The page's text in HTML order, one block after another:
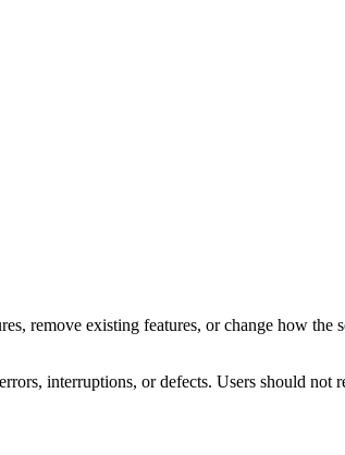
remove existing features, or change how the
interruptions, or defects. Users should not